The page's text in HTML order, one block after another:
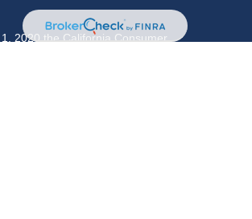
2020 the California Consumer